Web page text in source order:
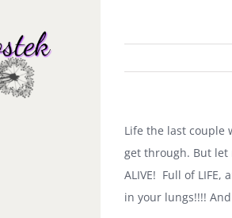
Life the last couple
get through. But let
ALIVE! Full of
in your lungs!!!!